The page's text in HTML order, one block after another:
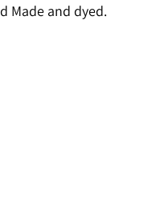
Made and dyed.